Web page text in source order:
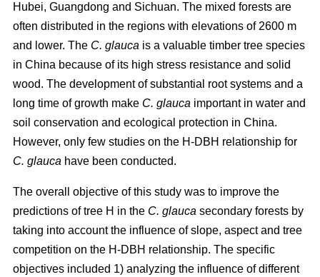
Hubei, Guangdong and Sichuan. The mixed forests are
often distributed in the regions with elevations of 2600 m
and lower. The C. glauca is a valuable timber tree species
in China because of its high stress resistance and solid
wood. The development of substantial root systems and a
long time of growth make C. glauca important in water and
soil conservation and ecological protection in China.
However, only few studies on the H-DBH relationship for
C. glauca have been conducted.
The overall objective of this study was to improve the
predictions of tree H in the C. glauca secondary forests by
taking into account the influence of slope, aspect and tree
competition on the H-DBH relationship. The specific
objectives included 1) analyzing the influence of different